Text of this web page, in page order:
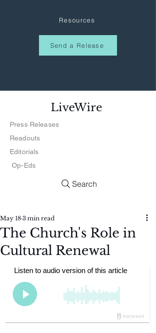
Resources
Send a Release
LiveWire
Press Releases
Readouts
Editorials
Op-Eds
Search
The Church's Role in
Cultural Renewal
May 18 3 min read